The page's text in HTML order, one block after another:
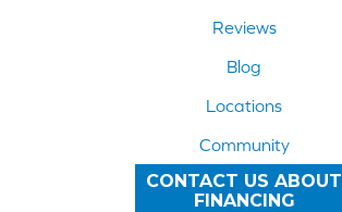
Reviews
Blog
Locations
Community
CONTACT US ABOUT
FINANCING